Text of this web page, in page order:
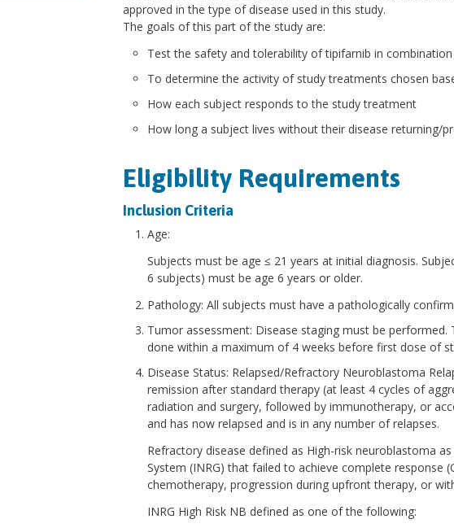
approved in the type of disease used in this study.
The goals of this part of the study are:
Test the safety and tolerability of tipifarnib in
To determine the activity of study treatments chosen
How each subject responds to the study treatment
How long a subject lives without their disease returning/
Eligibility Requirements
Inclusion Criteria
Age:
Subjects must be age ≤ 21 years at initial diagnosis.
6 subjects) must be age 6 years or older.
Pathology: All subjects must have a pathologically
Tumor assessment: Disease staging must be
done within a maximum of 4 weeks before first dose of
Disease Status: Relapsed/Refractory Neuroblastoma
remission after standard therapy (at least 4 cycles of
radiation and surgery, followed by immunotherapy, or
and has now relapsed and is in any number of relapses.
Refractory disease defined as High-risk neuroblastoma
System (INRG) that failed to achieve complete response
chemotherapy, progression during upfront therapy, or
INRG High Risk NB defined as one of the following: